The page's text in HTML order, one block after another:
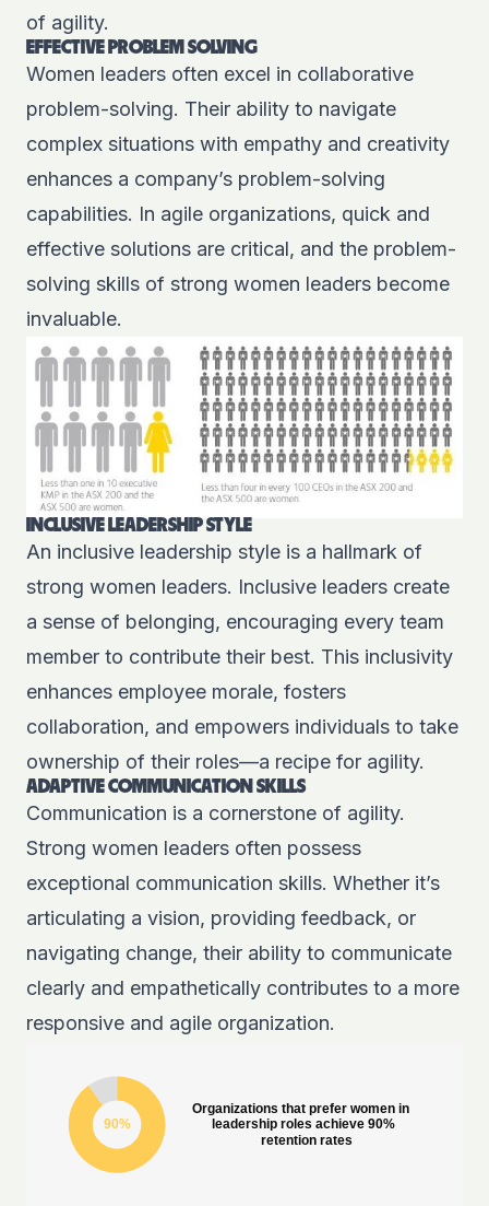
of agility.
EFFECTIVE PROBLEM SOLVING
Women leaders often excel in collaborative
problem-solving. Their ability to navigate
complex situations with empathy and creativity
enhances a company’s problem-solving
capabilities. In agile organizations, quick and
effective solutions are critical, and the problem-
solving skills of strong women leaders become
invaluable.
INCLUSIVE LEADERSHIP STYLE
An inclusive leadership style is a hallmark of
strong women leaders. Inclusive leaders create
a sense of belonging, encouraging every team
member to contribute their best. This inclusivity
enhances employee morale, fosters
collaboration, and empowers individuals to take
ownership of their roles—a recipe for agility.
ADAPTIVE COMMUNICATION SKILLS
Communication is a cornerstone of agility.
Strong women leaders often possess
exceptional communication skills. Whether it’s
articulating a vision, providing feedback, or
navigating change, their ability to communicate
clearly and empathetically contributes to a more
responsive and agile organization.